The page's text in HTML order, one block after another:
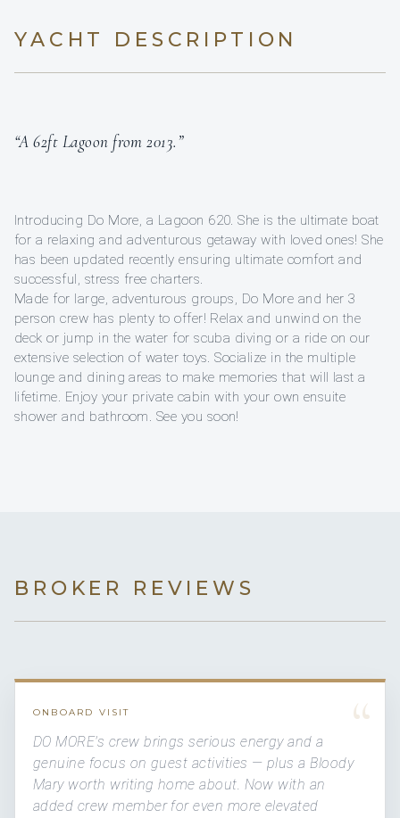
YACHT DESCRIPTION
“A 62ft Lagoon from 2013.”
Introducing Do More, a Lagoon 620. She is the ultimate boat
for a relaxing and adventurous getaway with loved ones! She
has been updated recently ensuring ultimate comfort and
successful, stress free charters.
Made for large, adventurous groups, Do More and her 3
person crew has plenty to offer! Relax and unwind on the
deck or jump in the water for scuba diving or a ride on our
extensive selection of water toys. Socialize in the multiple
lounge and dining areas to make memories that will last a
lifetime. Enjoy your private cabin with your own ensuite
shower and bathroom. See you soon!
BROKER REVIEWS
“
ONBOARD VISIT
DO MORE's crew brings serious energy and a
genuine focus on guest activities — plus a Bloody
Mary worth writing home about. Now with an
added crew member for even more elevated